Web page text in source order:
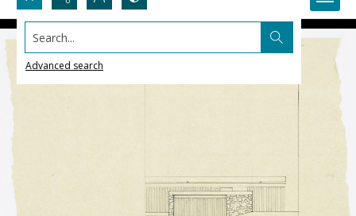
Search...
Advanced search